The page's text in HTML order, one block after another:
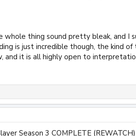
thing sound pretty bleak, and I
is just incredible though, the kind
and it is all highly open to
Season 3 COMPLETE